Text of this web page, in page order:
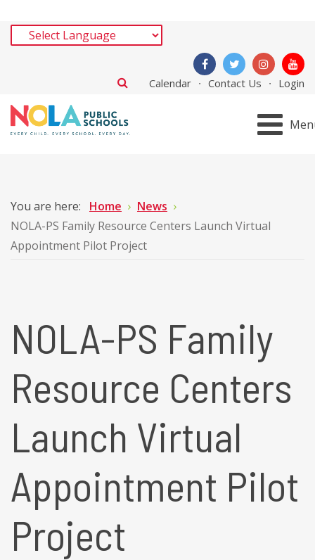
Calendar Contact Us Login
You are here: Home
News
NOLA-PS Family Resource Centers Launch Virtual
Appointment Pilot Project
NOLA-PS Family
Resource Centers
Launch Virtual
Appointment Pilot
Project